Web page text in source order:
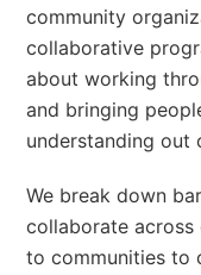
community
collaborative
about working
and bringing
understanding out
We break down
collaborate
to communities to